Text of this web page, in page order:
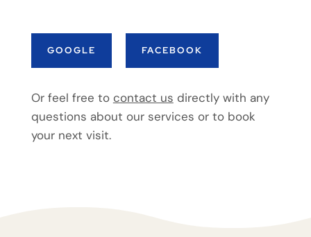
GOOGLE FACEBOOK
Or feel free to contact us directly with any
questions about our services or to book
your next visit.